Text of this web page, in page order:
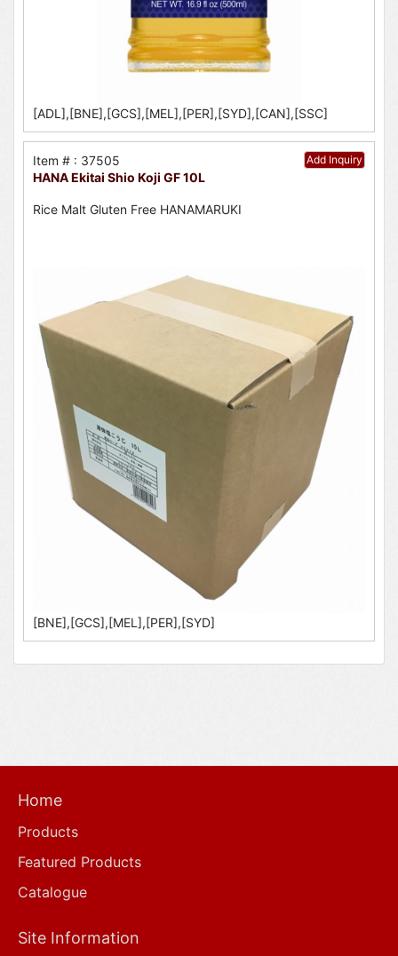
[ADL],[BNE],[GCS],[MEL],[PER],[SYD],[CAN],[SSC]
Add Inquiry
Item # : 37505
HANA Ekitai Shio Koji GF 10L
Rice Malt Gluten Free HANAMARUKI
[BNE],[GCS],[MEL],[PER],[SYD]
Home
Products
Featured Products
Catalogue
Site Information